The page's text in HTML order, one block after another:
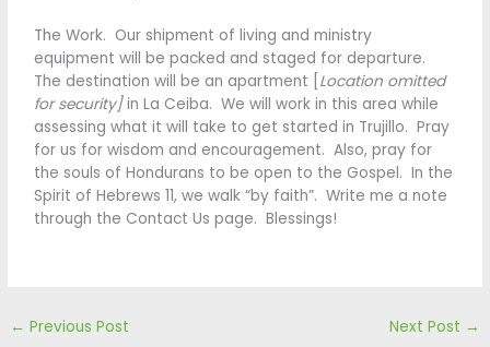
The Work. Our shipment of living and ministry
equipment will be packed and staged for departure.
The destination will be an apartment [ Location omitted
for security]in La Ceiba. We will work in this area while
assessing what it will take to get started in Trujillo. Pray
for us for wisdom and encouragement. Also, pray for
the souls of Hondurans to be open to the Gospel. In the
Spirit of Hebrews 11, we walk “by faith”. Write me a note
through the Contact Us page. Blessings!
← Previous Post Next Post →